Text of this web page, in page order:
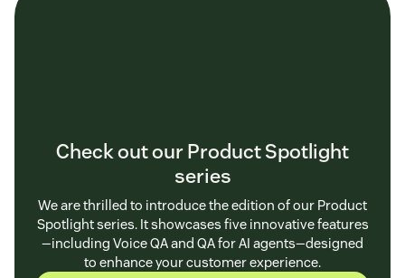
Check out our Product Spotlight
series
We are thrilled to introduce the edition of our Product
Spotlight series. It showcases five innovative features
—including Voice QA and QA for AI agents—designed
to enhance your customer experience.